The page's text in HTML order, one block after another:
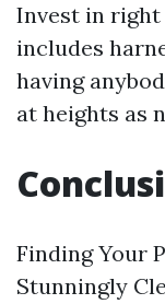
Invest in
includes
having
at heights as
Finding Your
Stunningly